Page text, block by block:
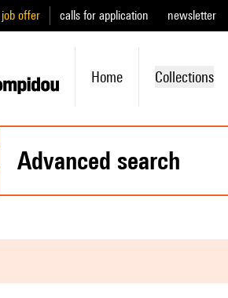
offer calls for application newsletter
Home Collections
advanced search